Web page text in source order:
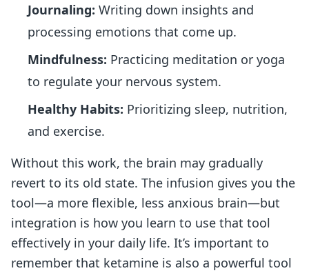
Journaling: Writing down insights and
processing emotions that come up.
Mindfulness: Practicing meditation or yoga
to regulate your nervous system.
Healthy Habits: Prioritizing sleep, nutrition,
and exercise.
Without this work, the brain may gradually
revert to its old state. The infusion gives you the
tool—a more flexible, less anxious brain—but
integration is how you learn to use that tool
effectively in your daily life. It’s important to
remember that ketamine is also a powerful tool